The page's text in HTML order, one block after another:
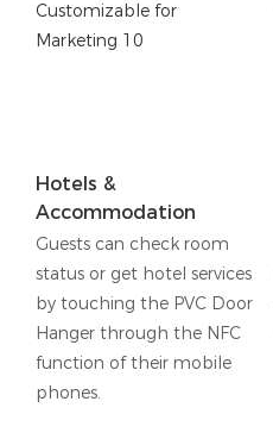
Hotels &
Accommodation
Guests can check room
status or get hotel services
by touching the PVC Door
Hanger through the NFC
function of their mobile
phones.